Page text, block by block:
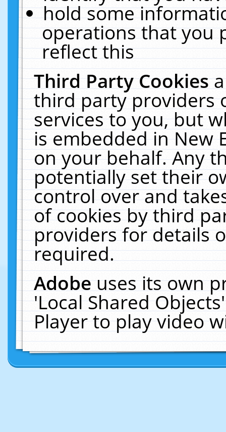
hold some
operations that you
reflect this
Third Party Cookies
third party providers
services to you, but
is embedded in New
on your behalf. Any
potentially set their
control over and
of cookies by third
providers for details
required.
Adobeuses its own
'Local Shared
Player to play video